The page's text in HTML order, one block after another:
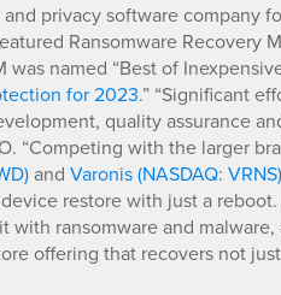
privacy software company
Ransomware Recovery
named “Best of
for 2023.” “Significant
quality assurance
“Competing with the larger
and Varonis (NASDAQ: VRNS)
restore with just a
ransomware and malware,
offering that recovers not